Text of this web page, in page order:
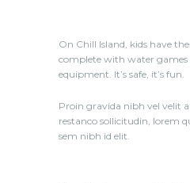
On Chill Island, kids have
complete with water games
equipment. It’s safe, it’s fun.
Proin gravida nibh vel velit
restanco sollicitudin, lorem
sem nibh id elit.